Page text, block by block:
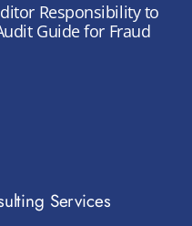
Responsibility to
Guide for Fraud
Services